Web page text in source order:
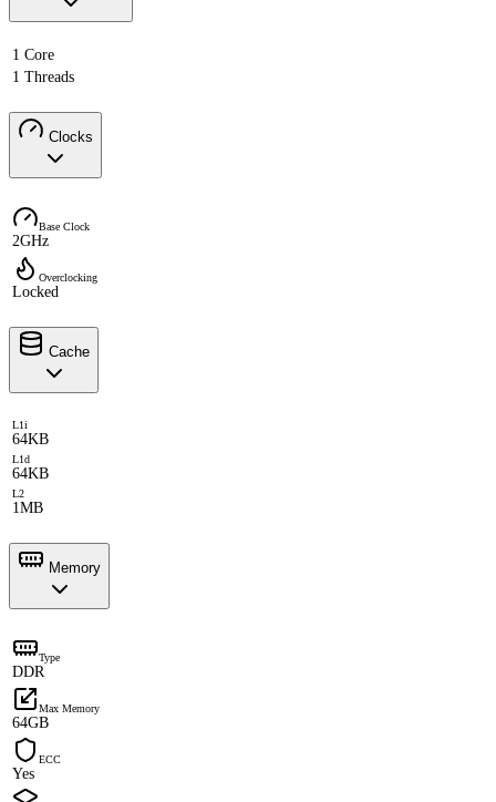
1 Core
1 Threads
Clocks
Base Clock
2GHz
Overclocking
Locked
Cache
L1i
64KB
L1d
64KB
L2
1MB
Memory
Type
DDR
Max Memory
64GB
ECC
Yes